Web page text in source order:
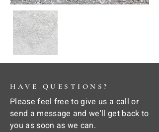
HAVE QUESTIONS?
Please feel free to give us a call or
send a message and we'll get back to
you as soon as we can.